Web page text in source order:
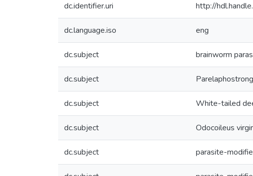
dc.identifier.uri http://
dc.language.iso eng
dc.subject brainworm
dc.subject
dc.subject White-tailed
dc.subject Odocoileus
dc.subject parasite-